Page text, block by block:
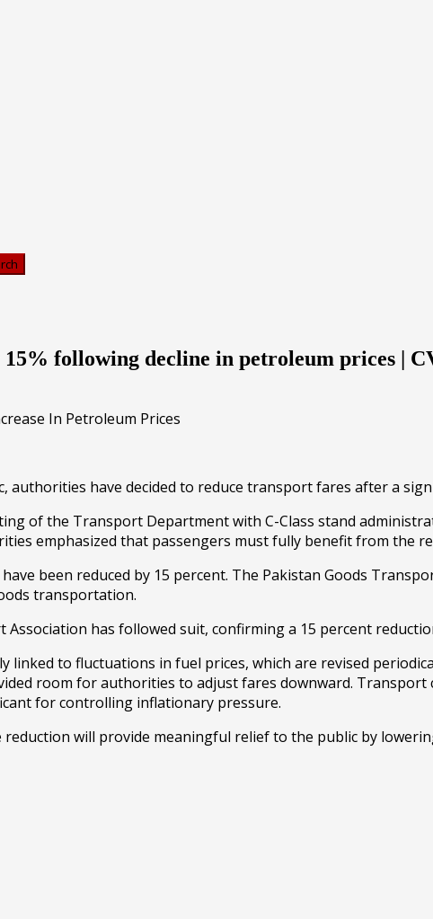
following decline in petroleum prices |
authorities have decided to reduce transport fares after a
of the Transport Department with C-Class stand
emphasized that passengers must fully benefit from the
been reduced by 15 percent. The Pakistan Goods
transportation.
Association has followed suit, confirming a 15 percent
linked to fluctuations in fuel prices, which are revised
room for authorities to adjust fares downward.
for controlling inflationary pressure.
will provide meaningful relief to the public by